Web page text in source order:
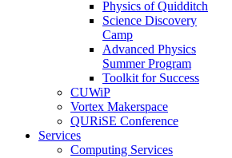
Physics of Quidditch
Science Discovery
Camp
Advanced Physics
Summer Program
Toolkit for Success
CUWiP
Vortex Makerspace
QURiSE Conference
Services
Computing Services